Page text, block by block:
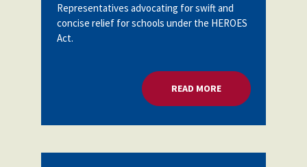
Representatives advocating for swift and
concise relief for schools under the HEROES
Act.
READ MOREABOUT